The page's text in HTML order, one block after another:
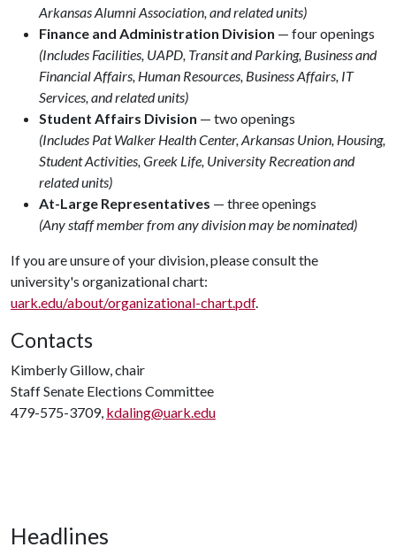
Arkansas Alumni Association, and related units)
Finance and Administration Division — four openings
(Includes Facilities, UAPD, Transit and Parking, Business and
Financial Affairs, Human Resources, Business Affairs, IT
Services, and related units)
Student Affairs Division — two openings
(Includes Pat Walker Health Center, Arkansas Union, Housing,
Student Activities, Greek Life, University Recreation and
related units)
At-Large Representatives — three openings
(Any staff member from any division may be nominated)
If you are unsure of your division, please consult the
university's organizational chart:
uark.edu/about/organizational-chart.pdf.
Contacts
Kimberly Gillow, chair
Staff Senate Elections Committee
479-575-3709, kdaling@uark.edu
Headlines